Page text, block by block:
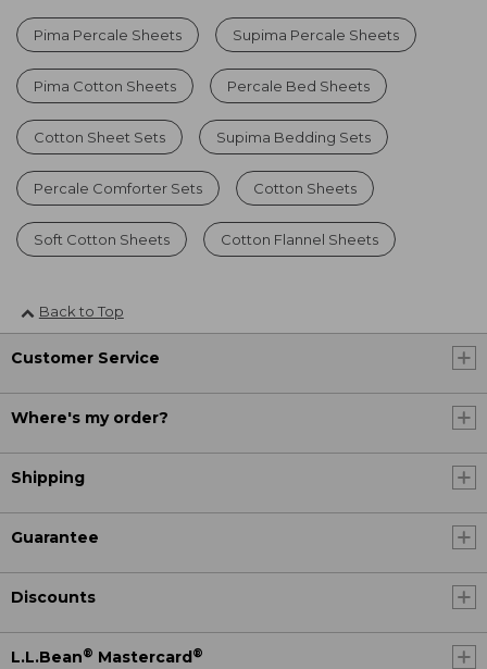
Pima Percale Sheets Supima Percale Sheets
Pima Cotton Sheets Percale Bed Sheets
Cotton Sheet Sets Supima Bedding Sets
Percale Comforter Sets Cotton Sheets
Soft Cotton Sheets Cotton Flannel Sheets
Back to Top
Customer Service
Where's my order?
Shipping
Guarantee
Discounts
L.L.Bean® Mastercard ®